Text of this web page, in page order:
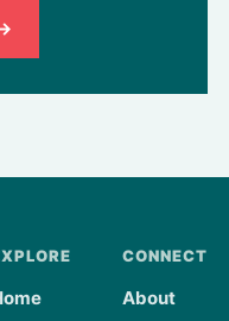
CONNECT
About